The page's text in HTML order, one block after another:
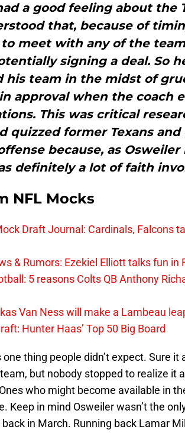
a good feeling about the
that, because of
meet with any of the
signing a deal. So
his team in the midst of
approval when the coach
This was critical
quizzed former Texans
because, as Osweiler
definitely a lot of faith
NFL Mocks
Draft Journal: Cardinals, Falcons
& Rumors: Ezekiel Elliott talks fun in
5 reasons Colts QB Anthony
Van Ness will make a Lambeau
Hunter Haas’ Top 50 Big Board
one thing people didn’t expect. Sure
but nobody stopped to realize it
who might become available in
Keep in mind Osweiler wasn’t the
in March. Running back Lamar